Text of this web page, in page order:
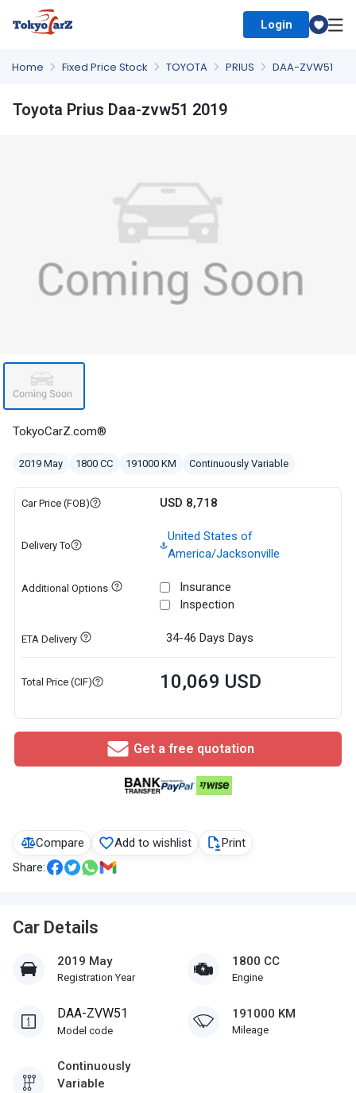
Login
Home Fixed Price Stock TOYOTA PRIUS DAA-ZVW51
Compare Add to wishlist
Print
Share:
Car Details
2019 May
Registration Year
1800 CC
Engine
DAA-ZVW51
Model code
191000 KM
Mileage
Continuously
Variable
Toyota Prius Daa-zvw51 2019
TokyoCarZ.com®
2019 May 1800 CC 191000 KM Continuously Variable
Car Price (FOB) USD 8,718
Delivery To
United States of
America/Jacksonville
Additional Options
Insurance
Inspection
ETA Delivery 34-46 Days Days
Total Price (CIF) 10,069 USD
Get a free quotation